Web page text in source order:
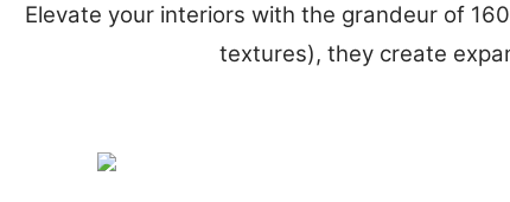
Elevate your interiors with the grandeur of
textures), they create